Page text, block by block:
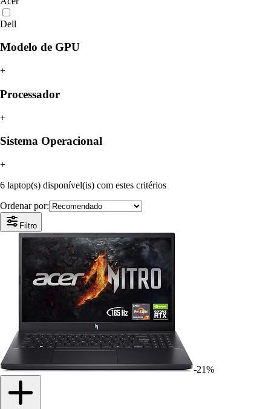
Dell
Modelo de GPU
+
Processador
+
Sistema Operacional
+
6 laptop(s) disponível(is) com estes critérios
Ordenar por:
Filtro
-21%